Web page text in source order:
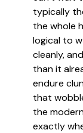
typically
the whole
logical to
cleanly,
than it
endure
that
the
exactly